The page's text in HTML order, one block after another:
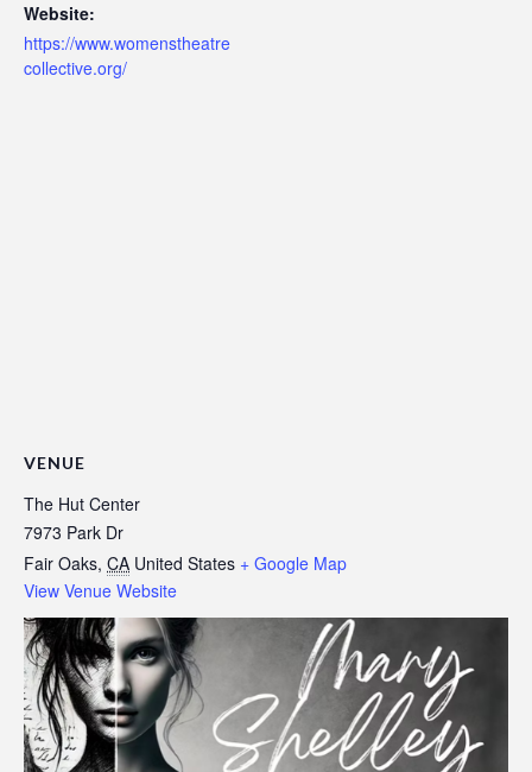
Website:
https://www.womenstheatre
collective.org/
VENUE
The Hut Center
7973 Park Dr
Fair Oaks, CA United States + Google Map
View Venue Website